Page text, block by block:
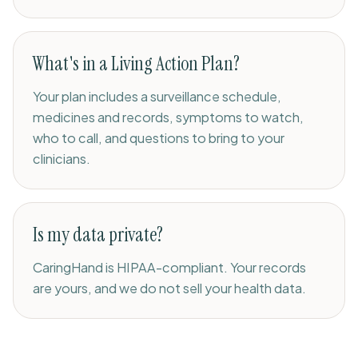
What's in a Living Action Plan?
Your plan includes a surveillance schedule,
medicines and records, symptoms to watch,
who to call, and questions to bring to your
clinicians.
Is my data private?
CaringHand is HIPAA-compliant. Your records
are yours, and we do not sell your health data.